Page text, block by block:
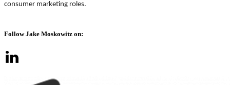
consumer marketing roles.
Follow Jake Moskowitz on: